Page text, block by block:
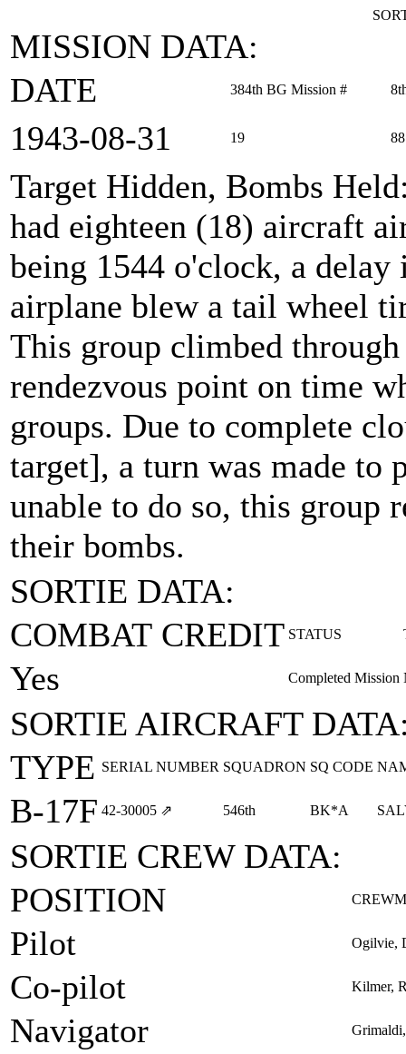
MISSION DATA:
DATE
384th BG Mission #
1943‑08‑31 19 88
Target Hidden, Bombs Held
had eighteen (18) aircraft
being 1544 o'clock, a delay
airplane blew a tail wheel
This group climbed
rendezvous point on time
groups. Due to complete
target], a turn was made to
unable to do so, this group
their bombs.
SORTIE DATA:
COMBAT CREDIT STATUS
Yes Completed Mission
SORTIE AIRCRAFT
TYPE SERIAL NUMBER SQUADRON SQ CODE
B-17F 42‑30005 ⇗ 546th BK*A
SORTIE CREW DATA:
POSITION
Pilot Ogilvie,
Co-pilot Kilmer,
Navigator